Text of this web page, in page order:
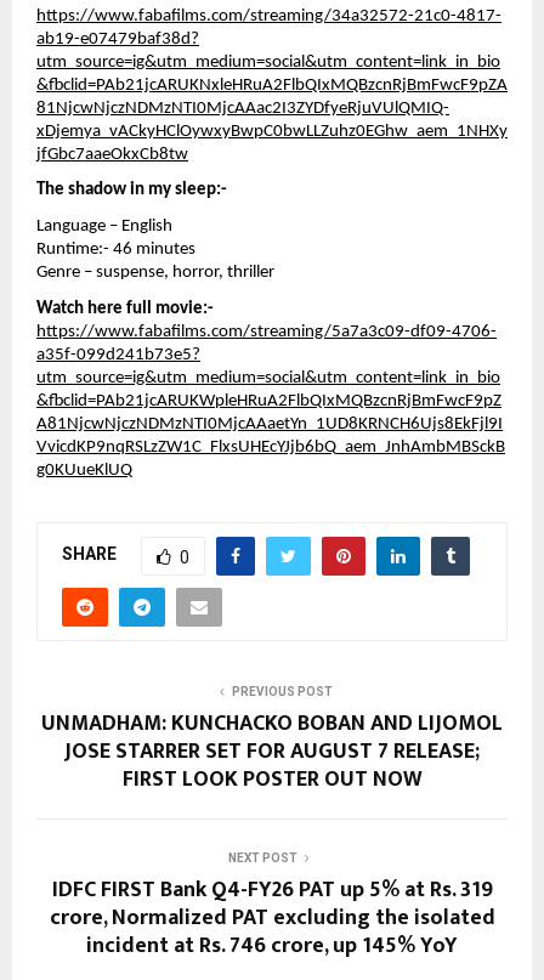
https://www.fabafilms.com/streaming/34a32572-21c0-4817-
ab19-e07479baf38d?
utm_source=ig&utm_medium=social&utm_content=link_in_bio
&fbclid=PAb21jcARUKNxleHRuA2FlbQIxMQBzcnRjBmFwcF9pZA
81NjcwNjczNDMzNTI0MjcAAac2I3ZYDfyeRjuVUlQMIQ-
xDjemya_vACkyHClOywxyBwpC0bwLLZuhz0EGhw_aem_1NHXy
jfGbc7aaeOkxCb8tw
The shadow in my sleep:-
Language – English
Runtime:- 46 minutes
Genre – suspense, horror, thriller
Watch here full movie:-
https://www.fabafilms.com/streaming/5a7a3c09-df09-4706-
a35f-099d241b73e5?
utm_source=ig&utm_medium=social&utm_content=link_in_bio
&fbclid=PAb21jcARUKWpleHRuA2FlbQIxMQBzcnRjBmFwcF9pZ
A81NjcwNjczNDMzNTI0MjcAAaetYn_1UD8KRNCH6Ujs8EkFjl9I
VvicdKP9nqRSLzZW1C_FlxsUHEcYJjb6bQ_aem_JnhAmbMBSckB
g0KUueKlUQ
SHARE 0
PREVIOUS POST
UNMADHAM: KUNCHACKO BOBAN AND LIJOMOL
JOSE STARRER SET FOR AUGUST 7 RELEASE;
FIRST LOOK POSTER OUT NOW
NEXT POST
IDFC FIRST Bank Q4-FY26 PAT up 5% at Rs. 319
crore, Normalized PAT excluding the isolated
incident at Rs. 746 crore, up 145% YoY